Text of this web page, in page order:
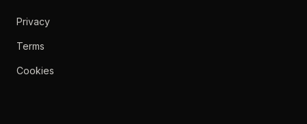
Privacy
Terms
Cookies